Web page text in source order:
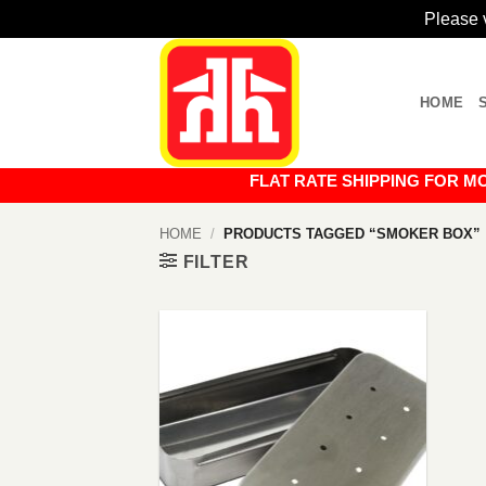
Please
HOME
FLAT RATE SHIPPING FOR
HOME / PRODUCTS TAGGED “SMOKER BOX”
FILTER